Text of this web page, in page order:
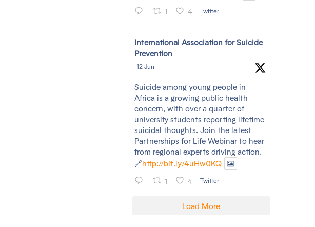
1 4 Twitter
AvatarInternational Association for Suicide
Prevention
12 Jun
Suicide among young people in
Africa is a growing public health
concern, with over a quarter of
university students reporting lifetime
suicidal thoughts. Join the latest
Partnerships for Life Webinar to hear
from regional experts driving action.
🔗http://bit.ly/4uHw0KQ
1 4 Twitter
Load More